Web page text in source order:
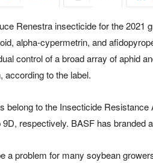
Renestra insecticide for the 2021
alpha-cypermetrin, and
control of a broad array of aphid
according to the label.
belong to the Insecticide Resistance
respectively. BASF has branded
a problem for many soybean